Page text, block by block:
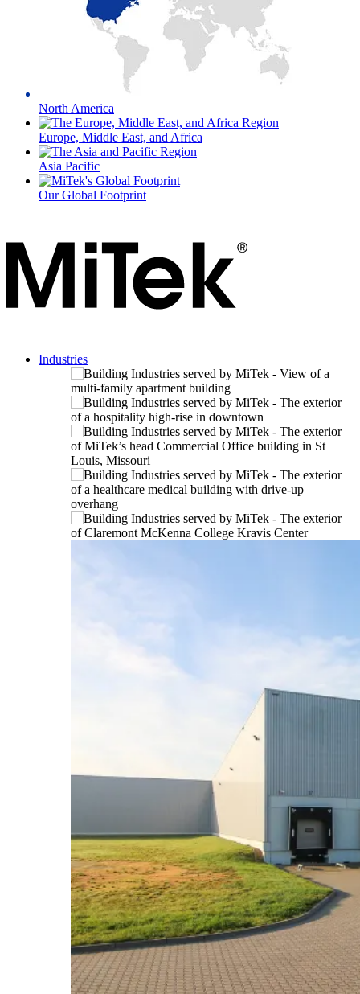
North America
Europe, Middle East, and Africa
Asia Pacific
Our Global Footprint
Industries